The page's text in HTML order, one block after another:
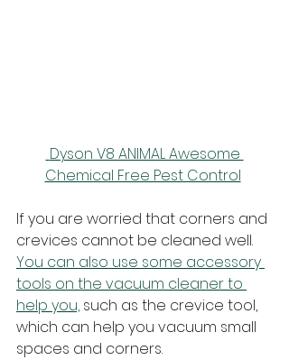
Chemical Free Pest Control
If you are worried that corners and
crevices cannot be cleaned well.
You can also use some accessory
tools on the vacuum cleaner to
help you, such as the crevice tool,
which can help you vacuum small
spaces and corners.